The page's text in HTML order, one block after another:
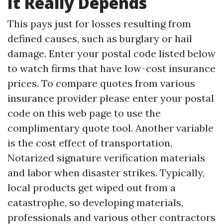
This pays just for losses resulting from
defined causes, such as burglary or hail
damage. Enter your postal code listed below
to watch firms that have low-cost insurance
prices. To compare quotes from various
insurance provider please enter your postal
code on this web page to use the
complimentary quote tool. Another variable
is the cost effect of transportation,
Notarized signature verification materials
and labor when disaster strikes. Typically,
local products get wiped out from a
catastrophe, so developing materials,
professionals and various other contractors